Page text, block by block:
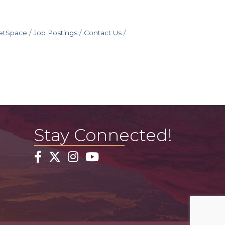
Job Postings
Contact Us
Stay Connected!
Facebook
TwitterInstagram
YouTube